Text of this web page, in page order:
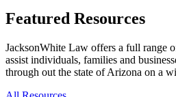
Featured Resources
JacksonWhite Law offers a full range
assist individuals, families and
through out the state of Arizona on a